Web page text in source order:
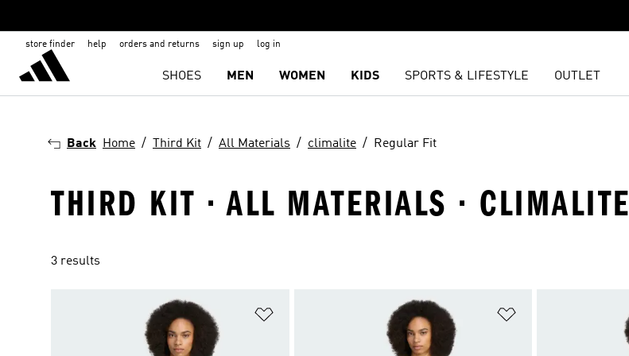
store finder help orders and returns sign up log in
SHOES MEN WOMEN KIDS SPORTS & LIFESTYLE OUTLET
Back Home Third Kit All Materials climalite Regular Fit
THIRD KIT · ALL MATERIALS · CLIMALITE
3 results